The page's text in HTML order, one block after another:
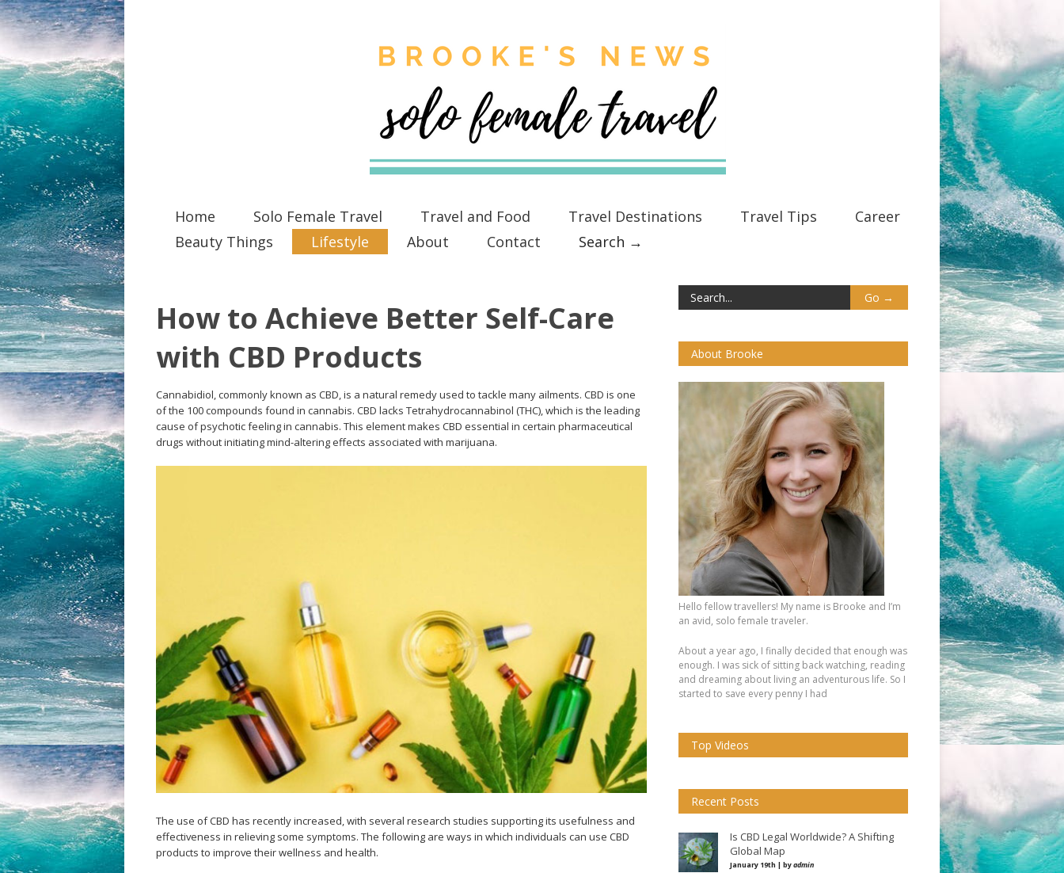
Home Solo Female Travel Travel and Food Travel Destinations Travel Tips
Career
Beauty Things
Lifestyle About Contact Search →
How to Achieve Better Self-Care
with CBD Products
Cannabidiol, commonly known as CBD, is a natural remedy used to tackle many ailments. CBD is one
of the 100 compounds found in cannabis. CBD lacks Tetrahydrocannabinol (THC), which is the leading
cause of psychotic feeling in cannabis. This element makes CBD essential in certain pharmaceutical
drugs without initiating mind-altering effects associated with marijuana.
The use of CBD has recently increased, with several research studies supporting its usefulness and
effectiveness in relieving some symptoms. The following are ways in which individuals can use CBD
products to improve their wellness and health.
About Brooke
Hello fellow travellers! My name is Brooke and I’m
an avid, solo female traveler.
About a year ago, I finally decided that enough was
enough. I was sick of sitting back watching, reading
and dreaming about living an adventurous life. So I
started to save every penny I had
Top Videos
Recent Posts
Is CBD Legal Worldwide? A Shifting
Global Map
January 19th | byadmin